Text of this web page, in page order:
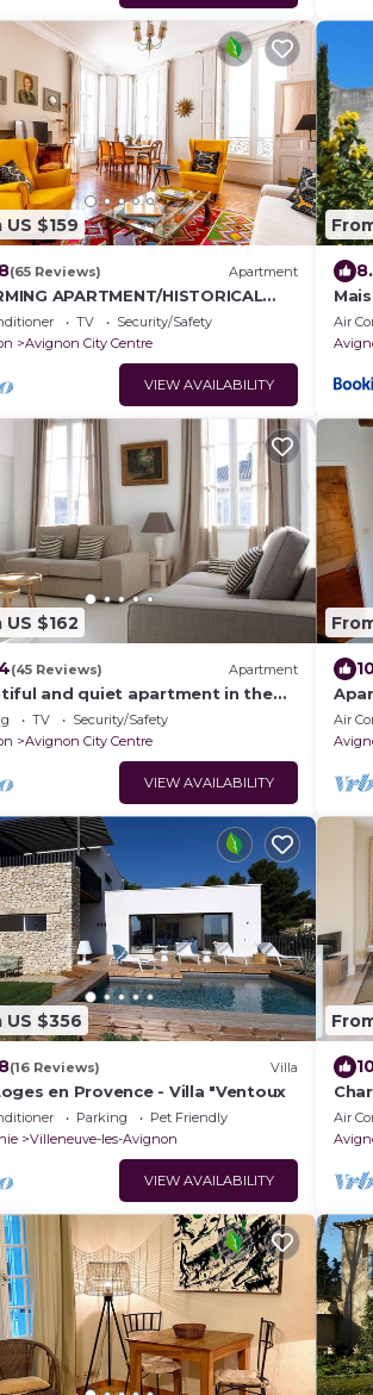
US $159
(65 Reviews) Apartment
APARTMENT/HISTORICAL
AVIGNON/200m PALACE OF
AC
TV
Security/Safety
Avignon City Centre
VIEW AVAILABILITY
Air
US $162
(45 Reviews) Apartment
and quiet apartment in the
of the Cité des Papes
TV
Security/Safety
Avignon City Centre
VIEW AVAILABILITY
Air
US $356
(16 Reviews) Villa
en Provence - Villa "Ventoux
Parking
Pet Friendly
Villeneuve-les-Avignon
VIEW AVAILABILITY
Air